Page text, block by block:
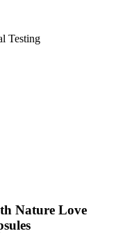
Testing
Nature Love